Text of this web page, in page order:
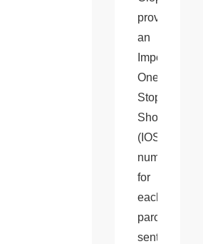
provides
an
Import
One-
Stop
Shop
(IOSS)
number
for
each
parcel
sent